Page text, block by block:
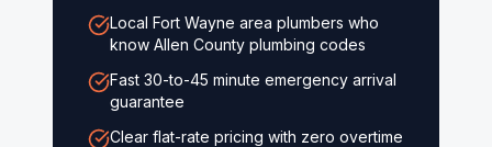
Local Fort Wayne area plumbers who
know Allen County plumbing codes
Fast 30-to-45 minute emergency arrival
guarantee
Clear flat-rate pricing with zero overtime